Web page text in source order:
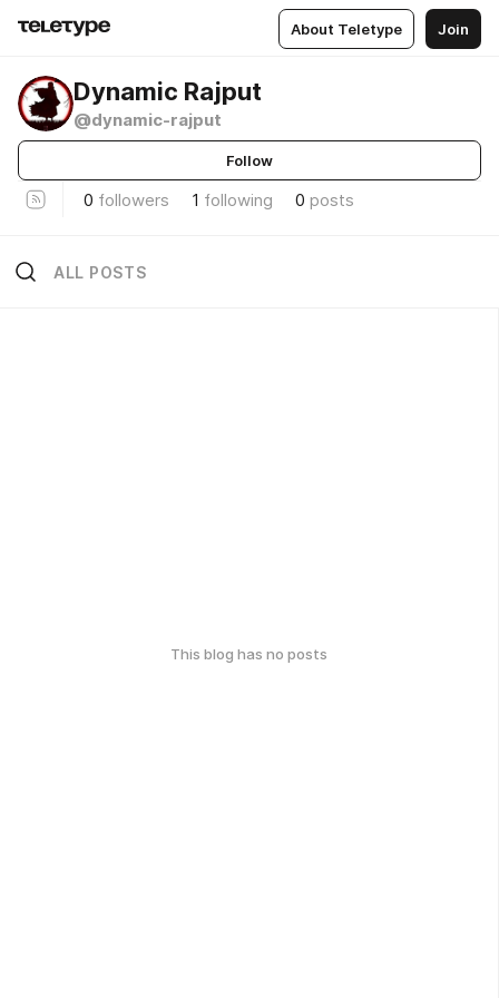
About Teletype Join
Dynamic Rajput
@dynamic-rajput
Follow
0 followers 1 following 0 posts
ALL POSTS
This blog has no posts